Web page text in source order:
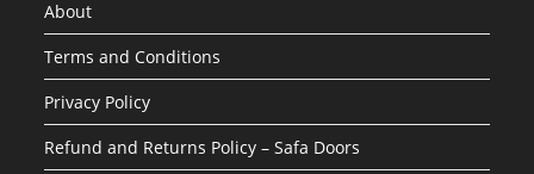
About
Terms and Conditions
Privacy Policy
Refund and Returns Policy – Safa Doors